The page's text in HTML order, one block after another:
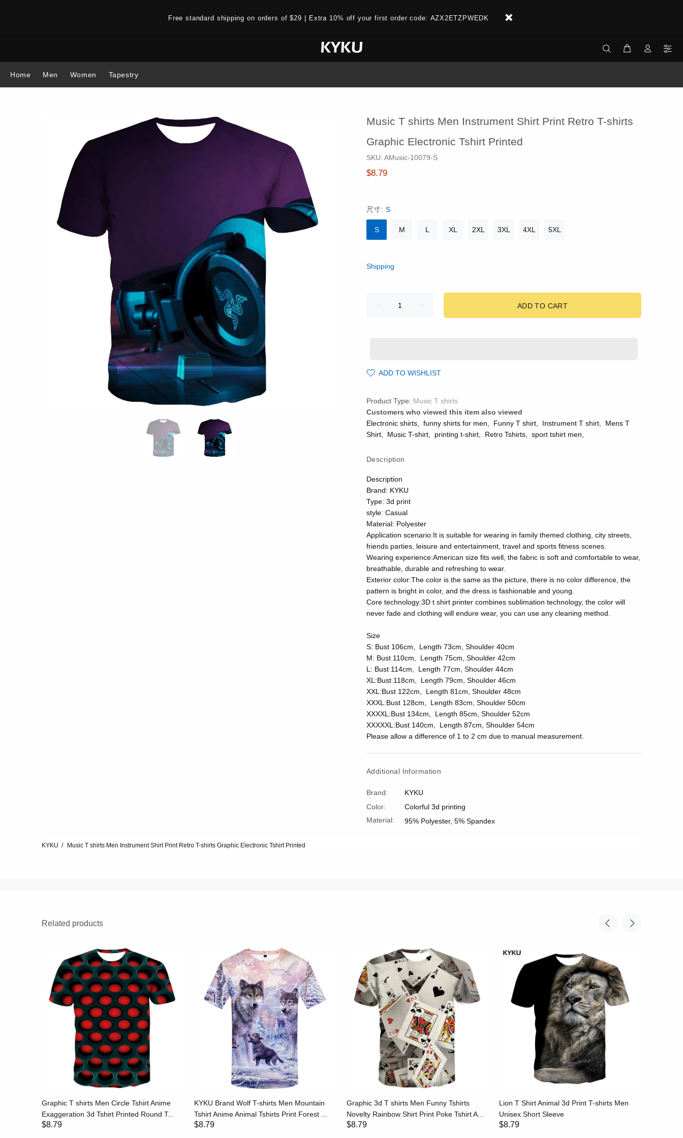
Free standard shipping on orders of $29 | Extra 10% off your first order code: AZX2ETZPWEDK
Home Men Women Tapestry
Music T shirts Men Instrument Shirt Print Retro T-shirts
Graphic Electronic Tshirt Printed
SKU: AMusic-10079-S
$8.79
尺寸: S
S M L XL 2XL 3XL 4XL 5XL
Shipping
ADD TO CART
ADD TO WISHLIST
Product Type: Music T shirts
Customers who viewed this item also viewed
Electronic shirts
funny shirts for men Funny T shirt Instrument T shirt
Mens T
Shirt
Music T-shirt printing t-shirt Retro Tshirts sport tshirt men
Description
Description
Brand: KYKU
Type: 3d print
style: Casual
Material: Polyester
Application scenario:It is suitable for wearing in family themed clothing, city streets,
friends parties, leisure and entertainment, travel and sports fitness scenes.
Wearing experience:American size fits well, the fabric is soft and comfortable to wear,
breathable, durable and refreshing to wear.
Exterior color:The color is the same as the picture, there is no color difference, the
pattern is bright in color, and the dress is fashionable and young.
Core technology:3D t shirt printer combines sublimation technology, the color will
never fade and clothing will endure wear, you can use any cleaning method.
Size
S: Bust 106cm, Length 73cm, Shoulder 40cm
M: Bust 110cm, Length 75cm, Shoulder 42cm
L: Bust 114cm, Length 77cm, Shoulder 44cm
XL:Bust 118cm, Length 79cm, Shoulder 46cm
XXL:Bust 122cm, Length 81cm, Shoulder 48cm
XXXL:Bust 128cm, Length 83cm, Shoulder 50cm
XXXXL:Bust 134cm, Length 85cm, Shoulder 52cm
XXXXXL:Bust 140cm, Length 87cm, Shoulder 54cm
Please allow a difference of 1 to 2 cm due to manual measurement.
Additional Information
Brand:
KYKU
Color:
Colorful 3d printing
Material:
95% Polyester, 5% Spandex
KYKU Music T shirts Men Instrument Shirt Print Retro T-shirts Graphic Electronic Tshirt Printed
Related products
Graphic T shirts Men Circle Tshirt Anime
Exaggeration 3d Tshirt Printed Round T...
$8.79
KYKU Brand Wolf T-shirts Men Mountain
Tshirt Anime Animal Tshirts Print Forest ...
$8.79
Graphic 3d T shirts Men Funny Tshirts
Novelty Rainbow Shirt Print Poke Tshirt A...
$8.79
Lion T Shirt Animal 3d Print T-shirts Men
Unisex Short Sleeve
$8.79